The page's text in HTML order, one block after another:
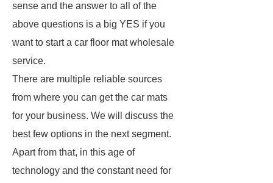
sense and the answer to all of the
above questions is a big YES if you
want to start a car floor mat wholesale
service.
There are multiple reliable sources
from where you can get the car mats
for your business. We will discuss the
best few options in the next segment.
Apart from that, in this age of
technology and the constant need for